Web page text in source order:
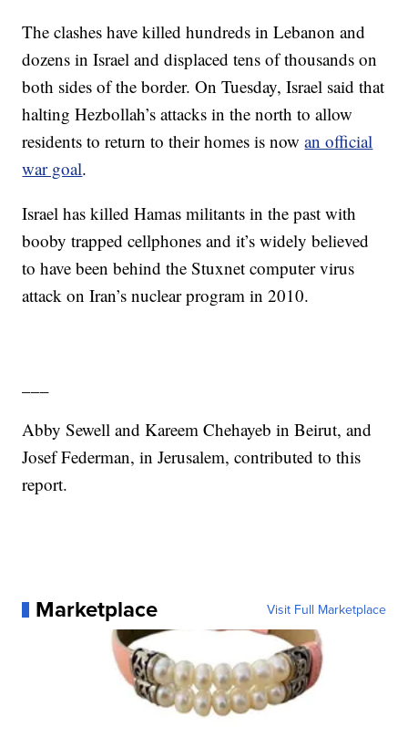
The clashes have killed hundreds in Lebanon and
dozens in Israel and displaced tens of thousands on
both sides of the border. On Tuesday, Israel said that
halting Hezbollah’s attacks in the north to allow
residents to return to their homes is nowan official
war goal.
Israel has killed Hamas militants in the past with
booby trapped cellphones and it’s widely believed
to have been behind the Stuxnet computer virus
attack on Iran’s nuclear program in 2010.
Abby Sewell and Kareem Chehayeb in Beirut, and
Josef Federman, in Jerusalem, contributed to this
report.
Marketplace Visit Full Marketplace